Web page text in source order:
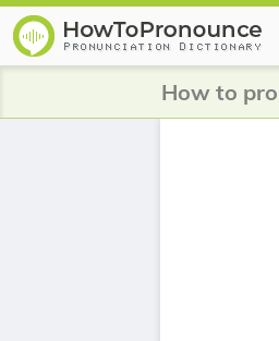
How to